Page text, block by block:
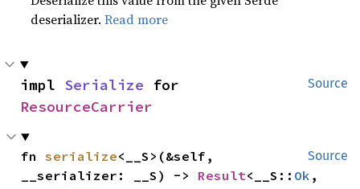
deserializer.Read more
Source
impl Serialize
ResourceCarrier
Source
fn serialize<__S>(&self,
__serializer: __S) -> Result<__S:: Ok ,